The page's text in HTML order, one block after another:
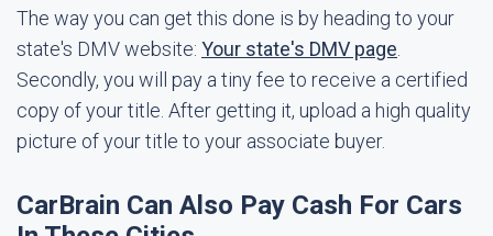
The way you can get this done is by heading to your
state's DMV website: Your state's DMV page
Secondly, you will pay a tiny fee to receive a certified
copy of your title. After getting it, upload a high quality
picture of your title to your associate buyer.
CarBrain Can Also Pay Cash For Cars